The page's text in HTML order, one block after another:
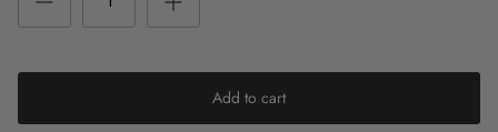
Add to cart